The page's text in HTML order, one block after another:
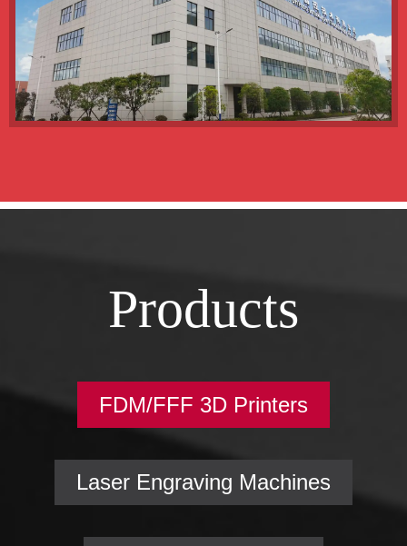
Products
FDM/FFF 3D Printers
Laser Engraving Machines